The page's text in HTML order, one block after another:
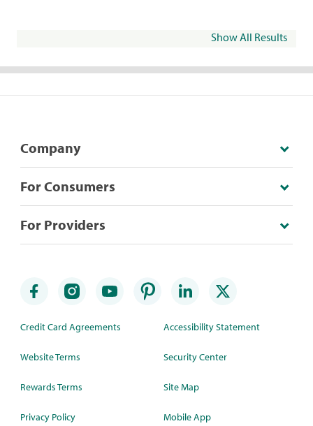
Show All Results
Company
For Consumers
For Providers
Credit Card Agreements
Website Terms
Rewards Terms
Privacy Policy
Accessibility Statement
Security Center
Site Map
Mobile App